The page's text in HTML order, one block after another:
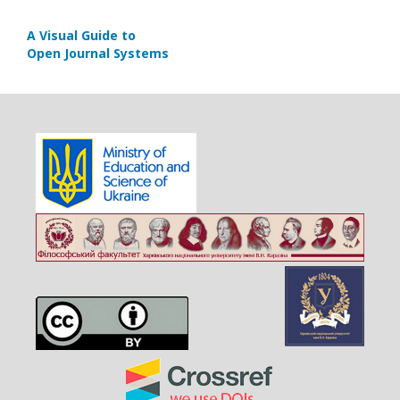
A Visual Guide to
Open Journal Systems